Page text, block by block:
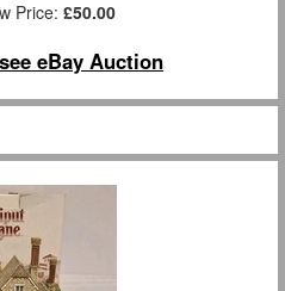
Price: £50.00
eBay Auction